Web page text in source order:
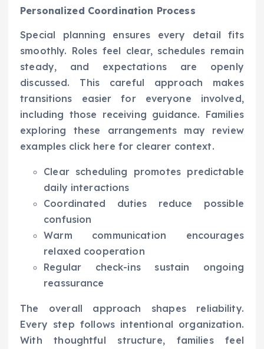
Personalized Coordination Process
Special planning ensures every detail fits
smoothly. Roles feel clear, schedules remain
steady, and expectations are openly
discussed. This careful approach makes
transitions easier for everyone involved,
including those receiving guidance. Families
exploring these arrangements may review
examples click here for clearer context.
Clear scheduling promotes predictable
daily interactions
Coordinated duties reduce possible
confusion
Warm communication encourages
relaxed cooperation
Regular check-ins sustain ongoing
reassurance
The overall approach shapes reliability.
Every step follows intentional organization.
With thoughtful structure, families feel